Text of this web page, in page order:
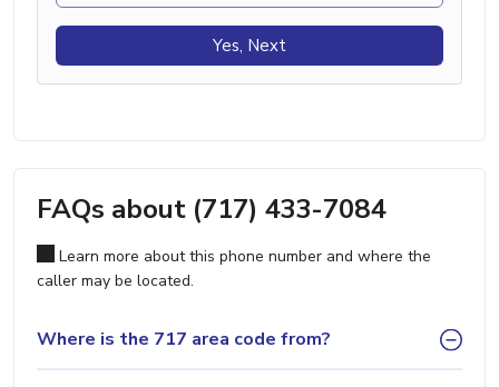
Yes, Next
FAQs about (717) 433-7084
Learn more about this phone number and where the
caller may be located.
Where is the 717 area code from?